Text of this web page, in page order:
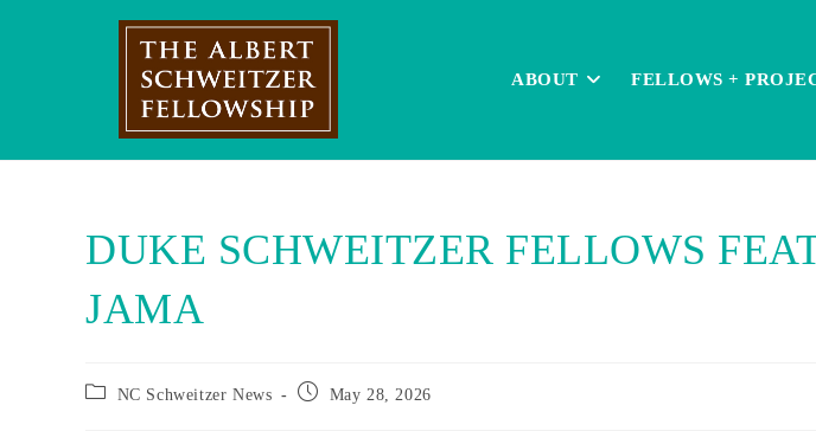
ABOUT FELLOWS +
DUKE SCHWEITZER FELLOWS
JAMA
Post
NC Schweitzer News
Post
May 28, 2026